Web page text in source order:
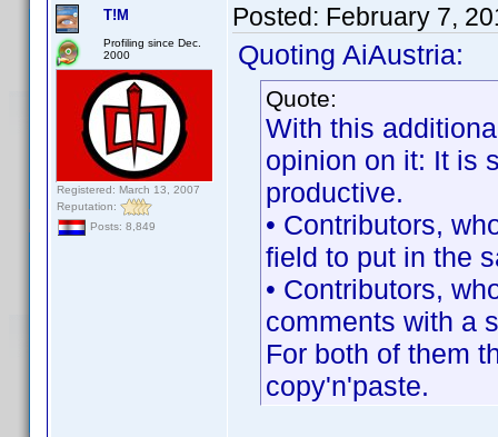
T!M
Profiling since Dec.
2000
Registered: March 13, 2007
Reputation:
Posts: 8,849
Posted: February 7,
Quoting AiAustria:
Quote:
With this
opinion on it: It is
productive.
• Contributors,
field to put in the
• Contributors,
comments with a
For both of them
copy'n'paste.